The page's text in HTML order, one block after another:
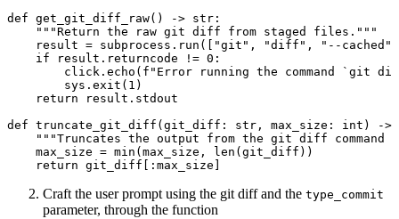
def get_git_diff_raw() -> str :
"""Return the raw git diff from staged files."""
result = subprocess.run([ "git" , "diff" , "--cached"
if result.returncode != 0 :
click.echo( f "Error running the command `git
sys.exit( 1 )
return result.stdout
def truncate_git_diff (git_diff: str , max_size: int ) ->
"""Truncates the output from the git diff
max_size = min (max_size, len (git_diff))
return git_diff[:max_size]
Craft the user prompt using the git diff and the type_commit
parameter, through the function